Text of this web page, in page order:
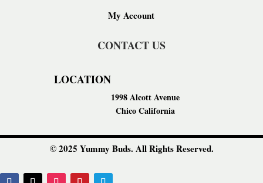
My Account
CONTACT US
LOCATION
1998 Alcott Avenue
Chico California
© 2025 Yummy Buds. All Rights Reserved.